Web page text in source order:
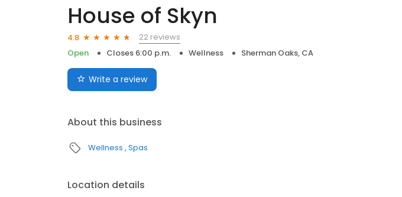
House of Skyn
4.8
22 reviews
Open
Closes 6:00 p.m. Wellness Sherman Oaks, CA
Write a review
About this business
Wellness Spas
Location details